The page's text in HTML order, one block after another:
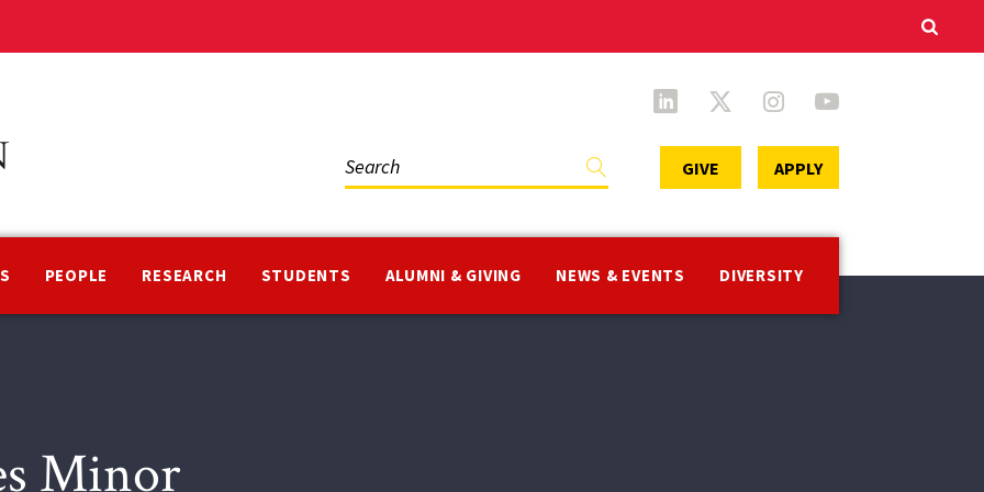
PEOPLE RESEARCH STUDENTS ALUMNI & GIVING NEWS & EVENTS DIVERSITY
GIVE APPLY
Minor